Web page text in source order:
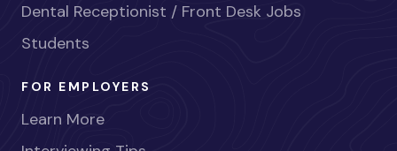
Dental Receptionist / Front Desk Jobs
Students
FOR EMPLOYERS
Learn More